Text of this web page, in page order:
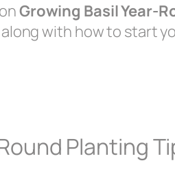
Growing Basil Year-
with how to start
Planting